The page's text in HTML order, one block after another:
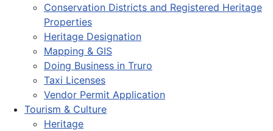
Conservation Districts and Registered Heritage
Properties
Heritage Designation
Mapping & GIS
Doing Business in Truro
Taxi Licenses
Vendor Permit Application
Tourism & Culture
Heritage